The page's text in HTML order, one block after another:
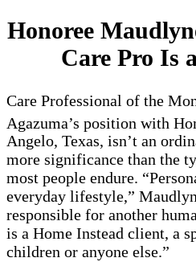
Honoree
Care Pro Is
Care Professional of the
Agazuma’s position with
Angelo, Texas, isn’t an
more significance than the
most people endure.
everyday lifestyle,”
responsible for another
is a Home Instead client, a
children or anyone else.”